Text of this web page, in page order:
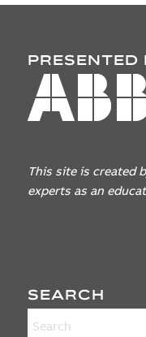
PRESENTED
This site is created
experts as an
SEARCH